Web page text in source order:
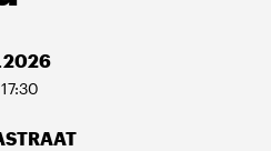
.2026
17:30